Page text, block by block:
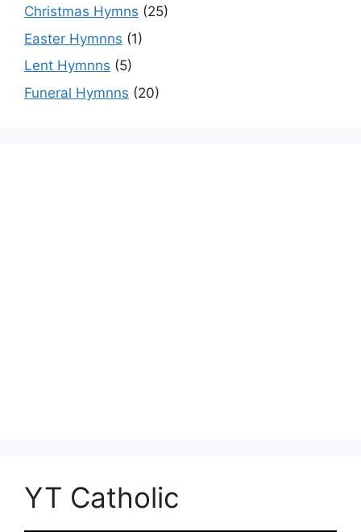
Christmas Hymns (25)
Easter Hymnns (1)
Lent Hymnns (5)
Funeral Hymnns (20)
YT Catholic